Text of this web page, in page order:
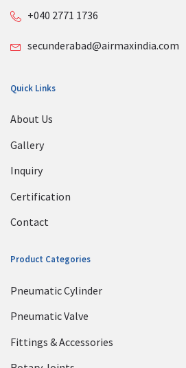
+040 2771 1736
secunderabad@airmaxindia.com
Quick Links
About Us
Gallery
Inquiry
Certification
Contact
Product Categories
Pneumatic Cylinder
Pneumatic Valve
Fittings & Accessories